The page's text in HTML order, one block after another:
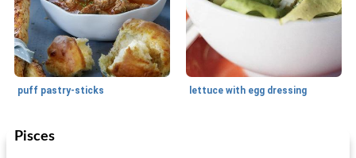
puff pastry-sticks lettuce with egg dressing
Small dish
Pisces